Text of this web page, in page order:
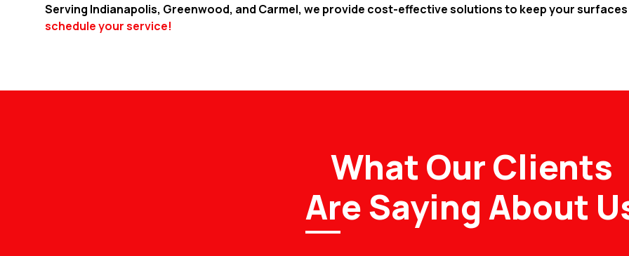
Serving Indianapolis, Greenwood, and Carmel, we provide cost-effective solutions to keep your
schedule your service!
What Our Clients
Are Saying About